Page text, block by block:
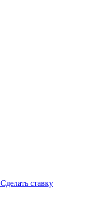
Сделать ставку